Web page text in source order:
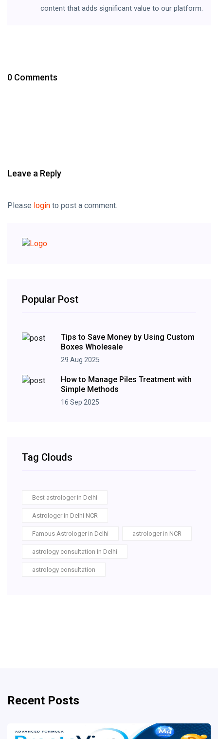
content that adds significant value to our platform.
0 Comments
Leave a Reply
Please login to post a comment.
Popular Post
Tips to Save Money by Using Custom
Boxes Wholesale
29 Aug 2025
How to Manage Piles Treatment with
Simple Methods
16 Sep 2025
Tag Clouds
Best astrologer in Delhi
Astrologer in Delhi NCR
Famous Astrologer in Delhi astrologer in NCR
astrology consultation In Delhi
astrology consultation
Recent Posts